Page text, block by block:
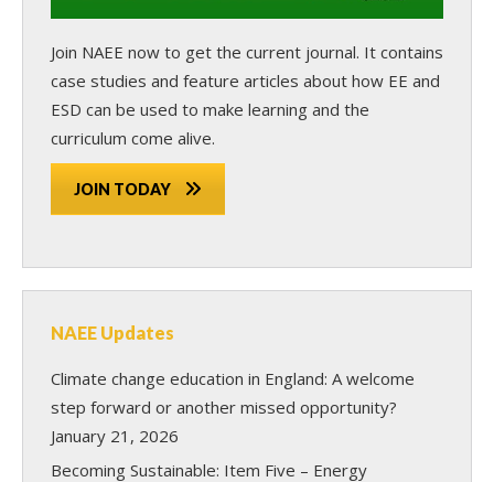
Join NAEE now to get the current journal. It contains
case studies and feature articles about how EE and
ESD can be used to make learning and the
curriculum come alive.
JOIN TODAY
NAEE Updates
Climate change education in England: A welcome
step forward or another missed opportunity?
January 21, 2026
Becoming Sustainable: Item Five – Energy